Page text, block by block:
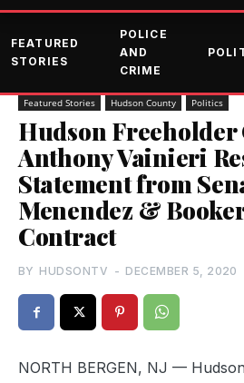
FEATURED
STORIES
POLICE
AND
CRIME
Featured Stories Hudson County Politics
Hudson
Anthony Vainieri
Statement from
Menendez &
Contract
BY HUDSONTV - DECEMBER 5, 2020
NORTH BERGEN, NJ —